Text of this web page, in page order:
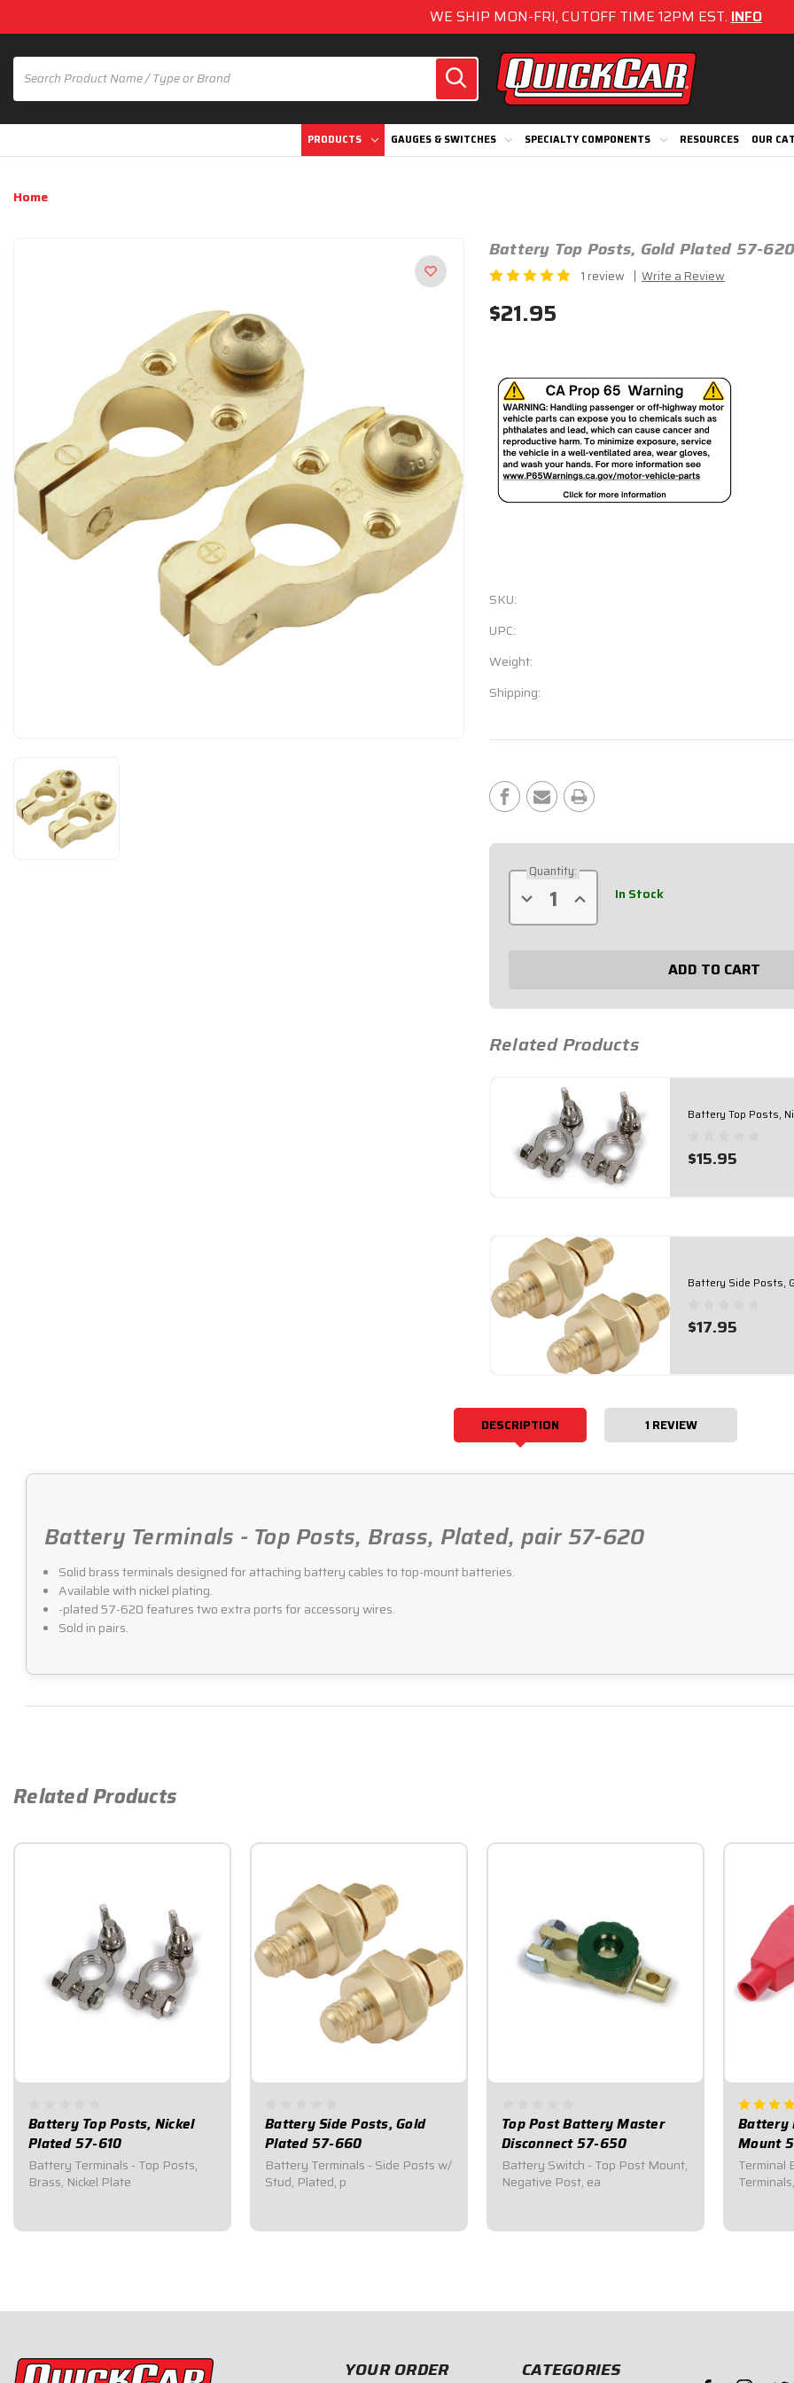
WE SHIP MON-FRI, CUTOFF TIME 12PM EST.INFO
PRODUCTS GAUGES & SWITCHES SPECIALTY COMPONENTS RESOURCES OUR
Home
Battery Top Posts, Gold Plated 57-620
1 review Write a Review
$21.95
SKU:
UPC:
Weight:
Shipping:
Stock:
Quantity:
Decrease
Quantity
of
Battery
620
Increase
Quantity
of
Battery
620
In Stock
Related Products
Battery Top Posts,
$15.95
Battery Side Posts,
$17.95
DESCRIPTION 1 REVIEW
Battery Terminals - Top Posts, Brass, Plated, pair 57-620
Solid brass terminals designed for attaching battery cables to top-mount batteries.
Available with nickel plating.
-plated 57-620 features two extra ports for accessory wires.
Sold in pairs.
Related Products
Battery Top Posts, Nickel
Plated 57-610
Battery Terminals - Top Posts,
Brass, Nickel Plate
Battery Side Posts, Gold
Plated 57-660
Battery Terminals - Side Posts w/
Stud, Plated, p
Top Post Battery Master
Disconnect 57-650
Battery Switch - Top Post Mount,
Negative Post, ea
Battery
Mount
Terminal
YOUR ORDER CATEGORIES